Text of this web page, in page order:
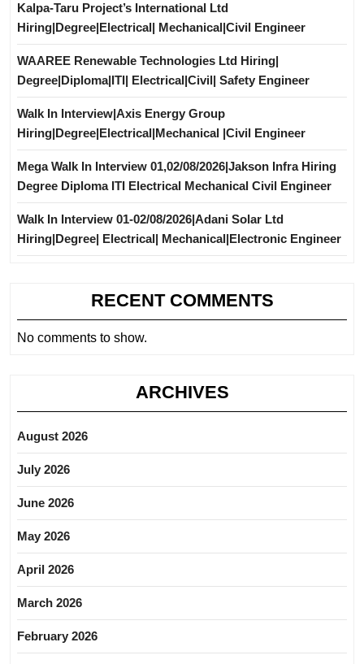
Kalpa-Taru Project’s International Ltd
Hiring|Degree|Electrical| Mechanical|Civil Engineer
WAAREE Renewable Technologies Ltd Hiring|
Degree|Diploma|ITI| Electrical|Civil| Safety Engineer
Walk In Interview|Axis Energy Group
Hiring|Degree|Electrical|Mechanical |Civil Engineer
Mega Walk In Interview 01,02/08/2026|Jakson Infra Hiring
Degree Diploma ITI Electrical Mechanical Civil Engineer
Walk In Interview 01-02/08/2026|Adani Solar Ltd
Hiring|Degree| Electrical| Mechanical|Electronic Engineer
RECENT COMMENTS
No comments to show.
ARCHIVES
August 2026
July 2026
June 2026
May 2026
April 2026
March 2026
February 2026